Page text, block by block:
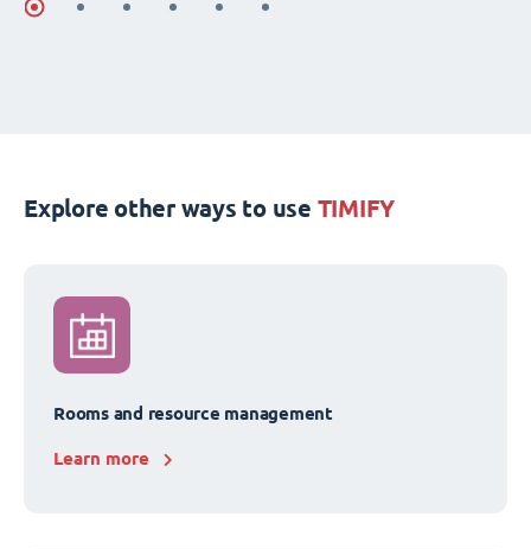
Explore other ways to use TIMIFY
Rooms and resource management
Learn more